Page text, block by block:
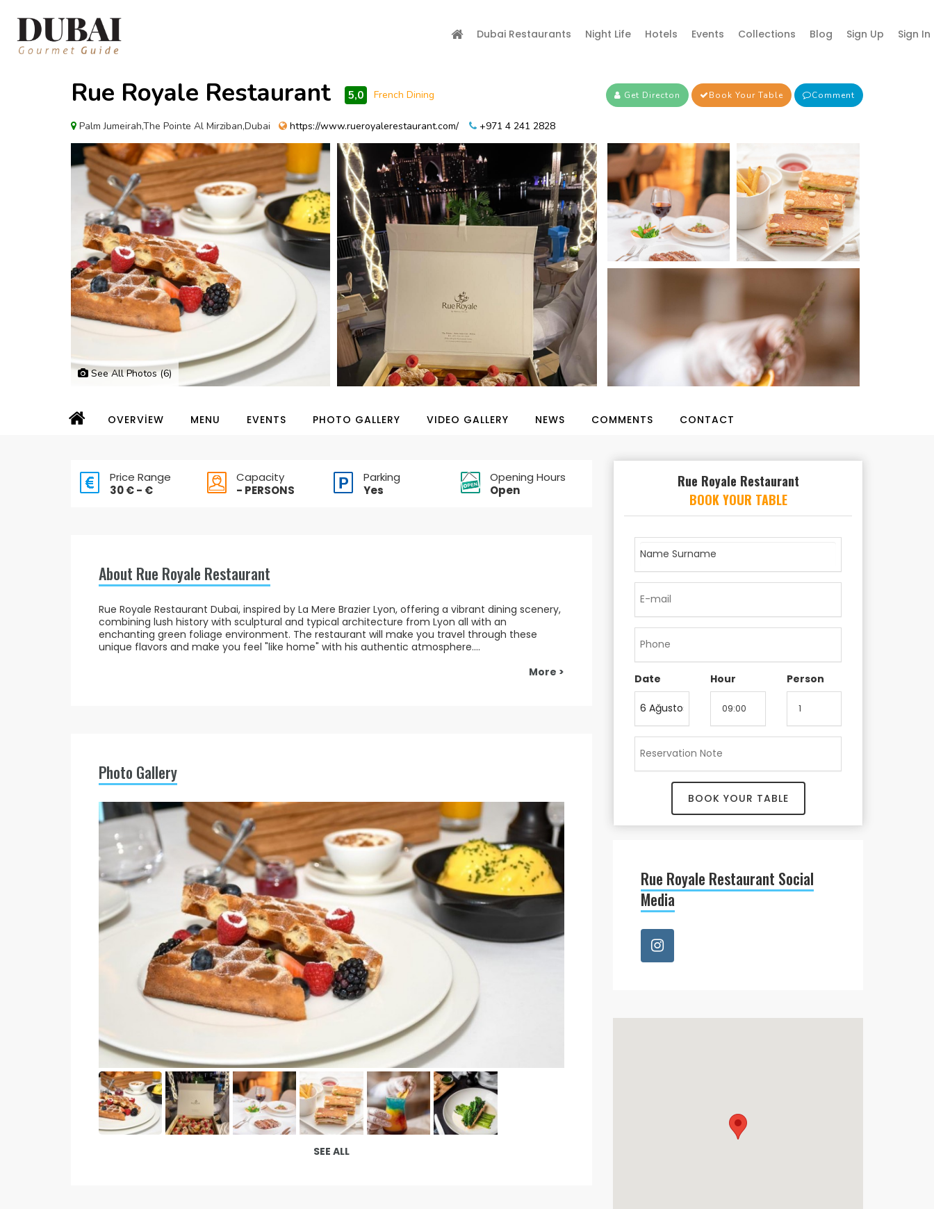
Dubai Restaurants Night Life Hotels Events Collections Blog Sign Up Sign In
Rue Royale Restaurant 5,0 French Dining Get Directon Book Your Table Comment
Palm Jumeirah,The Pointe Al Mirziban,Dubai https://www.rueroyalerestaurant.com/ +971 4 241 2828
See All Photos (6)
OVERVİEW MENU EVENTS PHOTO GALLERY VIDEO GALLERY NEWS COMMENTS CONTACT
Price Range
30 € - €
Capacity
- PERSONS
Parking
Yes
Opening Hours
Open
About Rue Royale Restaurant
Rue Royale Restaurant Dubai, inspired by La Mere Brazier Lyon, offering a vibrant dining scenery,
combining lush history with sculptural and typical architecture from Lyon all with an
enchanting green foliage environment. The restaurant will make you travel through these
unique flavors and make you feel "like home" with his authentic atmosphere....
More >
Photo Gallery
SEE ALL
Rue Royale Restaurant
BOOK YOUR TABLE
Date Hour Person
BOOK YOUR TABLE
Rue Royale Restaurant Social
Media